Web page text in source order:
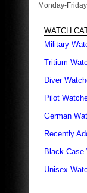
Monday-
WATCH
Military
Tritium
Diver
Pilot
German
Recently
Black Case
Unisex